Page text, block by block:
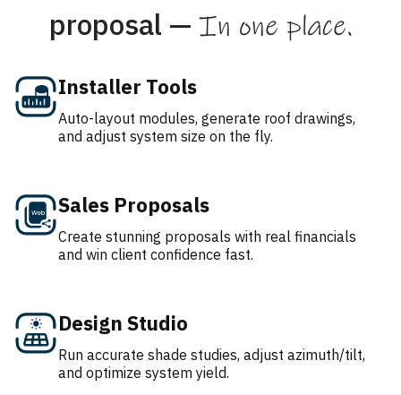
proposal — In one place.
Installer Tools
Auto-layout modules, generate roof drawings,
and adjust system size on the fly.
Sales Proposals
Create stunning proposals with real financials
and win client confidence fast.
Design Studio
Run accurate shade studies, adjust azimuth/tilt,
and optimize system yield.